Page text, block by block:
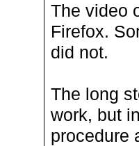
The video
Firefox.
did not.
The long
work, but
procedure